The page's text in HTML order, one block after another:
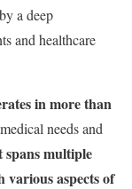
a deep
and healthcare
in more than
needs and
multiple
various aspects of